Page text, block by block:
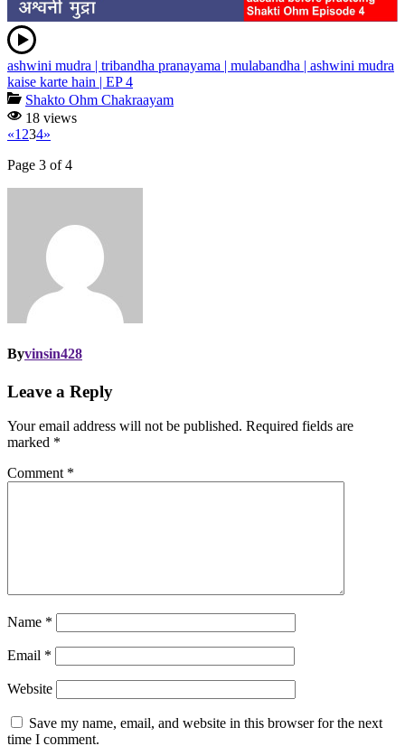
ashwini mudra | tribandha pranayama | mulabandha | ashwini mudra
kaise karte hain | EP 4
Shakto Ohm Chakraayam
18 views
«1 234»
Page 3 of 4
Byvinsin428
Leave a Reply
Your email address will not be published. Required fields are
marked *
Comment *
Name *
Email *
Website
Save my name, email, and website in this browser for the next
time I comment.